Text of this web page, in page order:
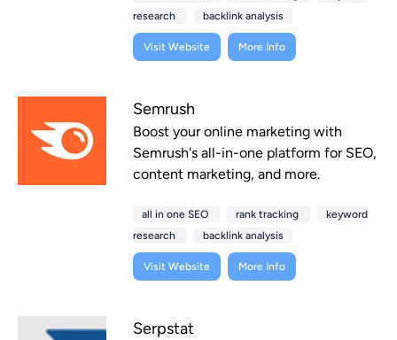
research
backlink analysis
Visit Website More Info
Semrush
Boost your online marketing with
Semrush's all-in-one platform for SEO,
content marketing, and more.
all in one SEO rank tracking
keyword
research
backlink analysis
Visit Website More Info
Serpstat